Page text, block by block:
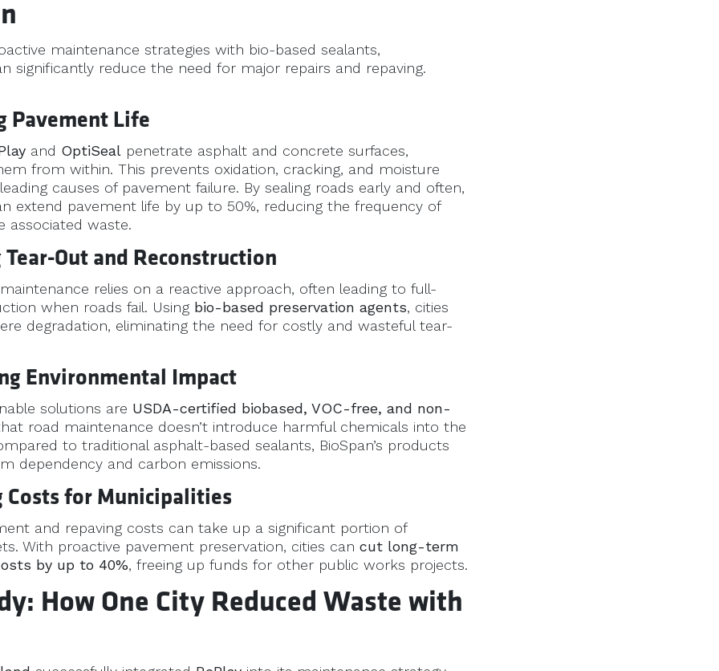
maintenance strategies with bio-based sealants,
significantly reduce the need for major repairs and repaving.
Pavement Life
and OptiSeal penetrate asphalt and concrete surfaces,
from within. This prevents oxidation, cracking, and moisture
causes of pavement failure. By sealing roads early and often,
extend pavement life by up to 50%, reducing the frequency of
associated waste.
Tear-Out and Reconstruction
relies on a reactive approach, often leading to full-
when roads fail. Using bio-based preservation agents, cities
degradation, eliminating the need for costly and wasteful tear-
Environmental Impact
solutions are USDA-certified biobased, VOC-free, and non-
road maintenance doesn’t introduce harmful chemicals into the
to traditional asphalt-based sealants, BioSpan’s products
dependency and carbon emissions.
Costs for Municipalities
and repaving costs can take up a significant portion of
With proactive pavement preservation, cities can cut long-term
by up to 40%, freeing up funds for other public works projects.
How One City Reduced Waste with